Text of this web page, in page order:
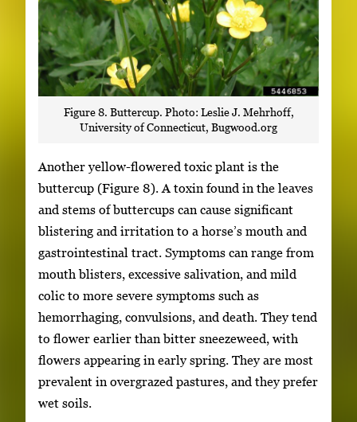
Figure 8. Buttercup. Photo: Leslie J. Mehrhoff,
University of Connecticut, Bugwood.org
Another yellow-flowered toxic plant is the
buttercup (Figure 8). A toxin found in the leaves
and stems of buttercups can cause significant
blistering and irritation to a horse’s mouth and
gastrointestinal tract. Symptoms can range from
mouth blisters, excessive salivation, and mild
colic to more severe symptoms such as
hemorrhaging, convulsions, and death. They tend
to flower earlier than bitter sneezeweed, with
flowers appearing in early spring. They are most
prevalent in overgrazed pastures, and they prefer
wet soils.